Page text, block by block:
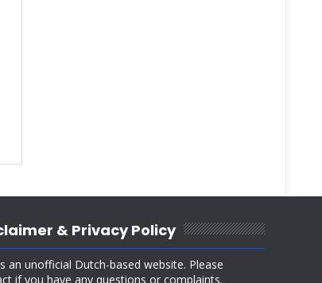
& Privacy Policy
an unofficial Dutch-based website. Please
if you have any questions or complaints.